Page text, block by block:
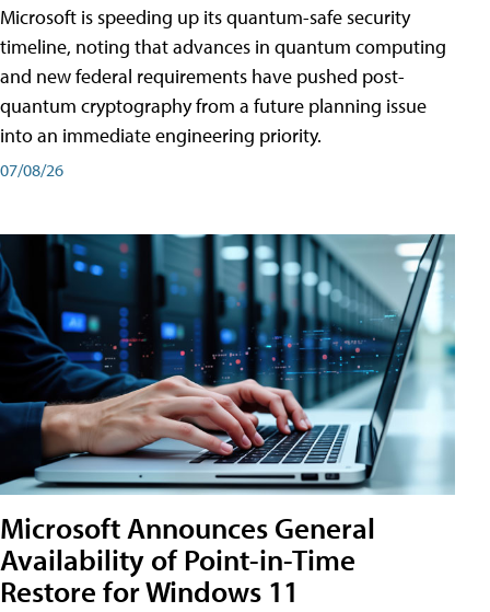
Microsoft is speeding up its quantum-safe security
timeline, noting that advances in quantum computing
and new federal requirements have pushed post-
quantum cryptography from a future planning issue
into an immediate engineering priority.
07/08/26
Microsoft Announces General
Availability of Point-in-Time
Restore for Windows 11